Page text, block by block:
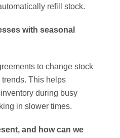
refill stock.
with seasonal
to change stock
This helps
during busy
in slower times.
and how can we